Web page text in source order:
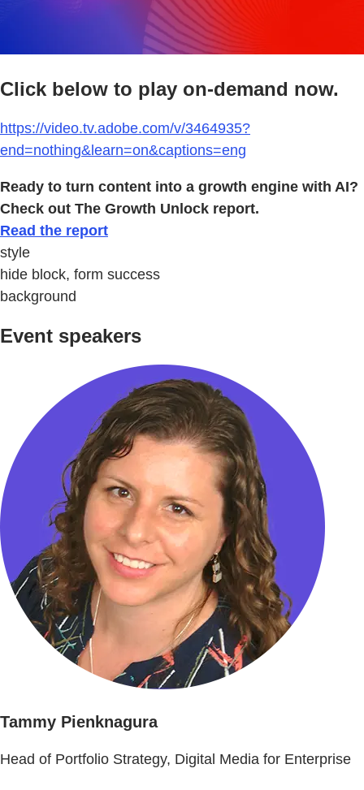
Click below to play on-demand now.
https://video.tv.adobe.com/v/3464935?
end=nothing&learn=on&captions=eng
Ready to turn content into a growth engine with AI?
Check out The Growth Unlock report.
Read the report
style
hide block, form success
background
Event speakers
Tammy Pienknagura
Head of Portfolio Strategy, Digital Media for Enterprise